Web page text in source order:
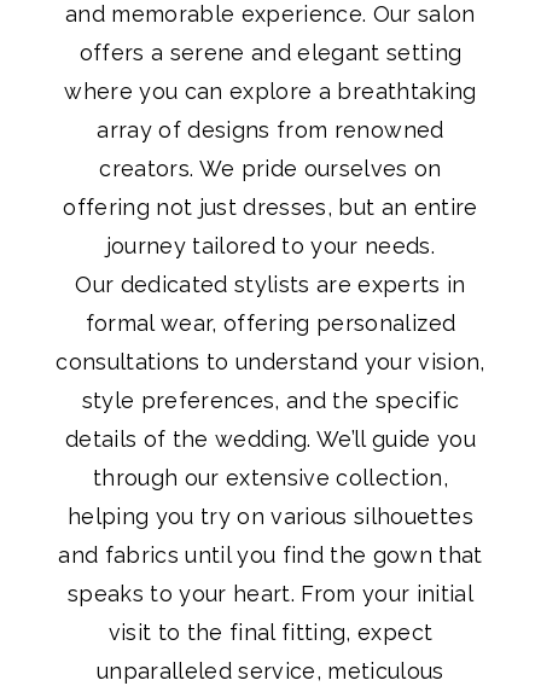
and memorable experience. Our salon
offers a serene and elegant setting
where you can explore a breathtaking
array of designs from renowned
creators. We pride ourselves on
offering not just dresses, but an entire
journey tailored to your needs.
Our dedicated stylists are experts in
formal wear, offering personalized
consultations to understand your vision,
style preferences, and the specific
details of the wedding. We’ll guide you
through our extensive collection,
helping you try on various silhouettes
and fabrics until you find the gown that
speaks to your heart. From your initial
visit to the final fitting, expect
unparalleled service, meticulous